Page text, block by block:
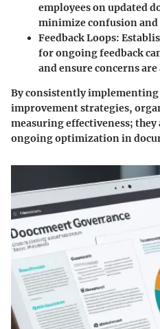
employees on updated
minimize confusion
Feedback Loops:
for ongoing feedback
and ensure concerns
By consistently
improvement strategies,
measuring effectiveness;
ongoing optimization in